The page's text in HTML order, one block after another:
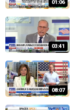
01:06
03:41
08:07